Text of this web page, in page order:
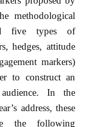
methodological
five types of
hedges, attitude
markers)
to construct an
In the
address, these
the following